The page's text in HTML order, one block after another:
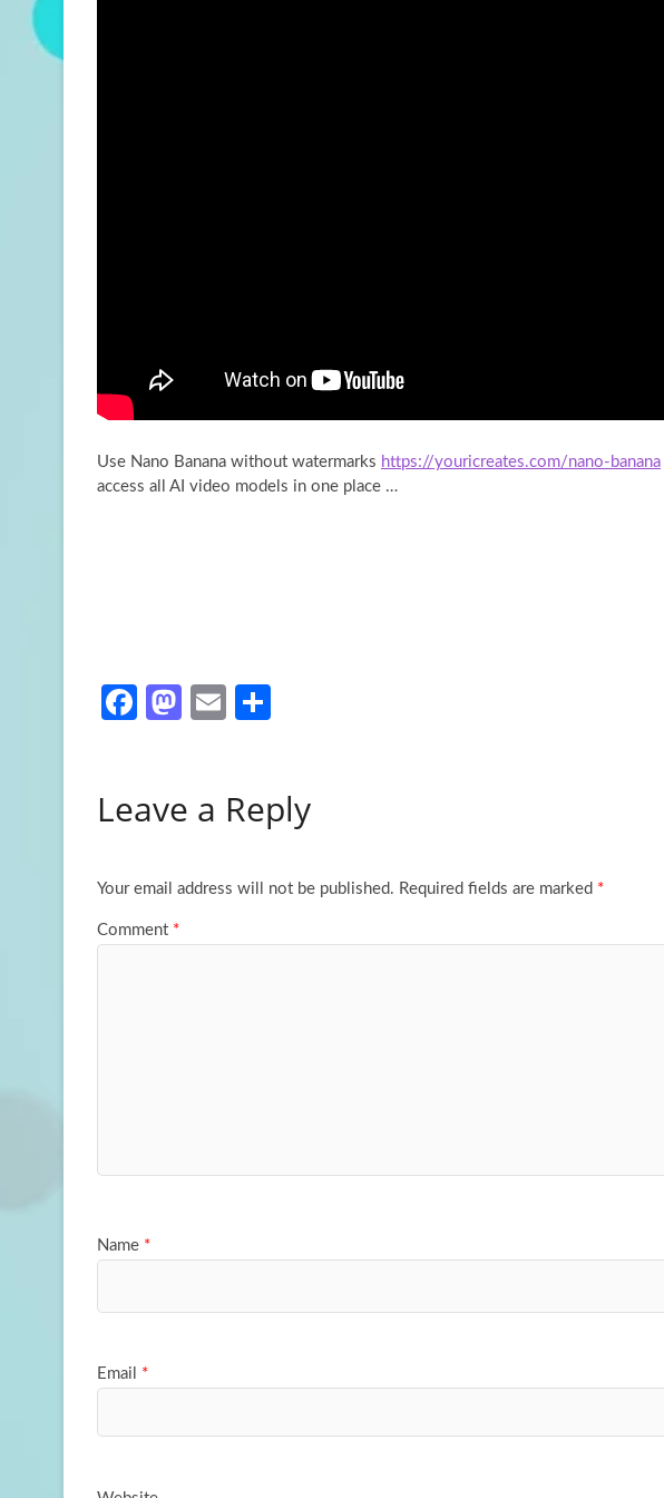
Use Nano Banana without watermarks https://youricreates.com/nano-banana
access all AI video models in one place …
Fa
o
k
M
d
n
E
e
Leave a Reply
Your email address will not be published. Required fields are marked *
Comment *
Name *
Email *